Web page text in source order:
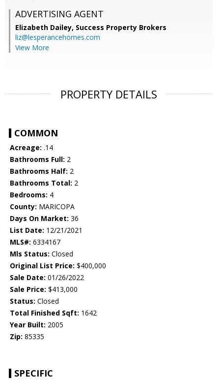
ADVERTISING AGENT
Elizabeth Dailey, Success Property Brokers
liz@lesperancehomes.com
View More
PROPERTY DETAILS
COMMON
Acreage: .14
Bathrooms Full: 2
Bathrooms Half: 2
Bathrooms Total: 2
Bedrooms: 4
County: MARICOPA
Days On Market: 36
List Date: 12/21/2021
MLS#: 6334167
Mls Status: Closed
Original List Price: $400,000
Sale Date: 01/26/2022
Sale Price: $413,000
Status: Closed
Total Finished Sqft: 1642
Year Built: 2005
Zip: 85335
SPECIFIC